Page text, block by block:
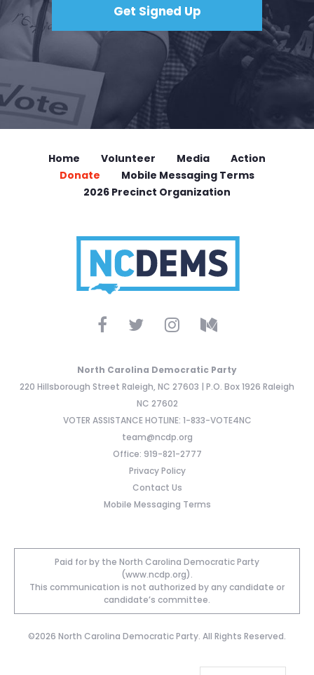
Home Volunteer Media
Action
Donate
Mobile Messaging Terms
2026 Precinct Organization
North Carolina Democratic Party
220 Hillsborough Street Raleigh, NC 27603 | P.O. Box 1926 Raleigh
NC 27602
VOTER ASSISTANCE HOTLINE: 1-833-VOTE4NC
team@ncdp.org
Office: 919-821-2777
Privacy Policy
Contact Us
Mobile Messaging Terms
Paid for by the North Carolina Democratic Party
(www.ncdp.org).
This communication is not authorized by any candidate or
candidate’s committee.
©2026 North Carolina Democratic Party. All Rights Reserved.